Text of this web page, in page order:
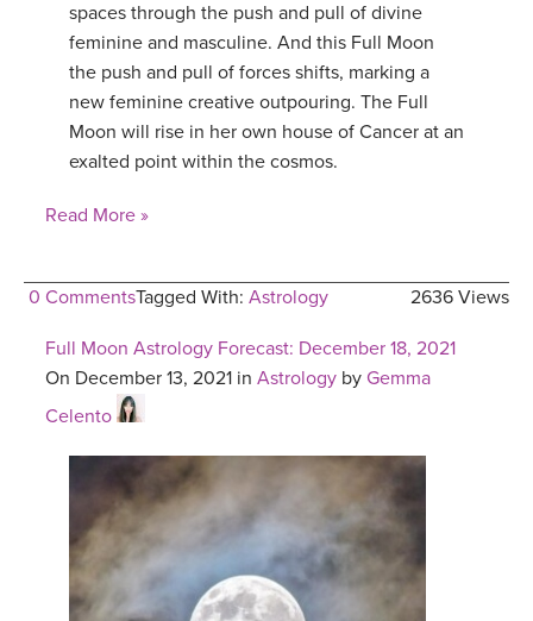
spaces through the push and pull of divine
feminine and masculine. And this Full Moon
the push and pull of forces shifts, marking a
new feminine creative outpouring. The Full
Moon will rise in her own house of Cancer at an
exalted point within the cosmos.
Read More »
0 Comments 2636 Views
Tagged With: Astrology
Full Moon Astrology Forecast: December 18, 2021
On December 13, 2021 in Astrology by Gemma
Celento